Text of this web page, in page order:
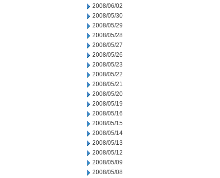
2008/06/02
2008/05/30
2008/05/29
2008/05/28
2008/05/27
2008/05/26
2008/05/23
2008/05/22
2008/05/21
2008/05/20
2008/05/19
2008/05/16
2008/05/15
2008/05/14
2008/05/13
2008/05/12
2008/05/09
2008/05/08